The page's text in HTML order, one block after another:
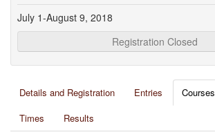
July 1-August 9, 2018
Registration Closed
Details and Registration Entries Courses
Times
Results